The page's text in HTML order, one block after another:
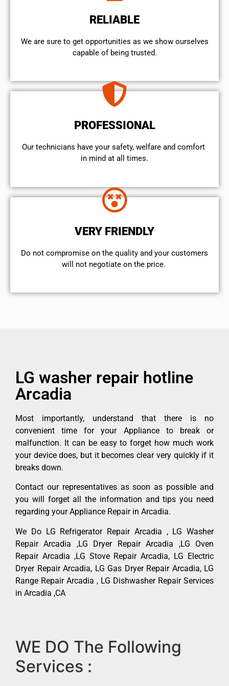
RELIABLE
We are sure to get opportunities as we show ourselves
capable of being trusted.
PROFESSIONAL
Our technicians have your safety, welfare and comfort ​
in mind at all times.
VERY FRIENDLY
​Do not compromise on the quality and your customers
will not negotiate on the price.
LG washer repair hotline
Arcadia
Most importantly, understand that there is no
convenient time for your Appliance to break or
malfunction. It can be easy to forget how much work
your device does, but it becomes clear very quickly if it
breaks down.
Contact our representatives as soon as possible and
you will forget all the information and tips you need
regarding your Appliance Repair in Arcadia.
We Do LG Refrigerator Repair Arcadia , LG Washer
Repair Arcadia ,LG Dryer Repair Arcadia ,LG Oven
Repair Arcadia ,LG Stove Repair Arcadia, LG Electric
Dryer Repair Arcadia, LG Gas Dryer Repair Arcadia, LG
Range Repair Arcadia , LG Dishwasher Repair Services
in Arcadia ,CA
WE DO The Following
Services :